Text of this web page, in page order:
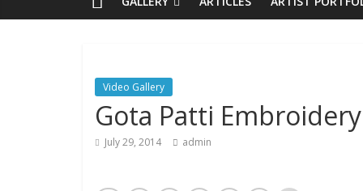
Video Gallery
Gota Patti Embroidery
July 29, 2014 admin